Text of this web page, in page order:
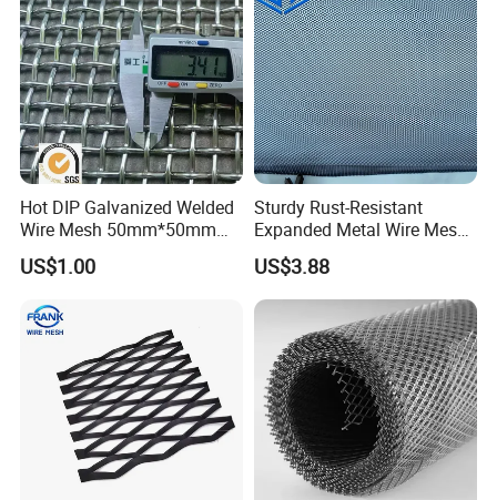
Hot DIP Galvanized Welded
Wire Mesh 50mm*50mm
2*2 Galvanized Welded
Metal Mesh for Fence Panel
Cage
US$1.00
Sturdy Rust-Resistant
Expanded Metal Wire Mesh
with Electro-Galvanized
Finish
US$3.88